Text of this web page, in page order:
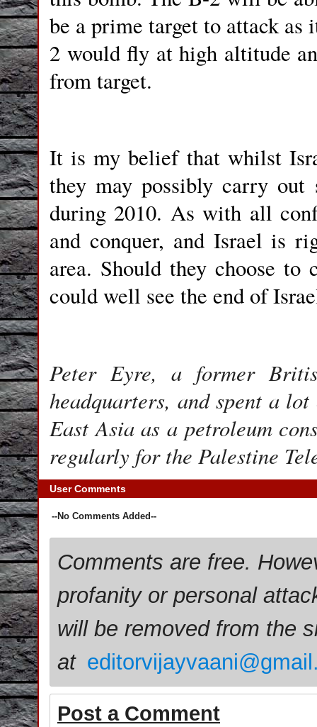
be a prime target to attack as
2 would fly at high altitude
from target.
It is my belief that whilst
they may possibly carry out
during 2010. As with all
and conquer, and Israel is
area. Should they choose
could well see the end of
Peter Eyre, a former
headquarters, and spent a
East Asia as a petroleum
regularly for the Palestine
User Comments
--No Comments Added--
Comments are free.
profanity or personal
will be removed from the
at
Post a Comment